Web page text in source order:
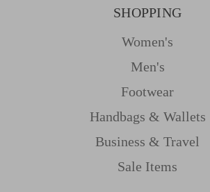
SHOPPING
Women's
Men's
Footwear
Handbags & Wallets
Business & Travel
Sale Items